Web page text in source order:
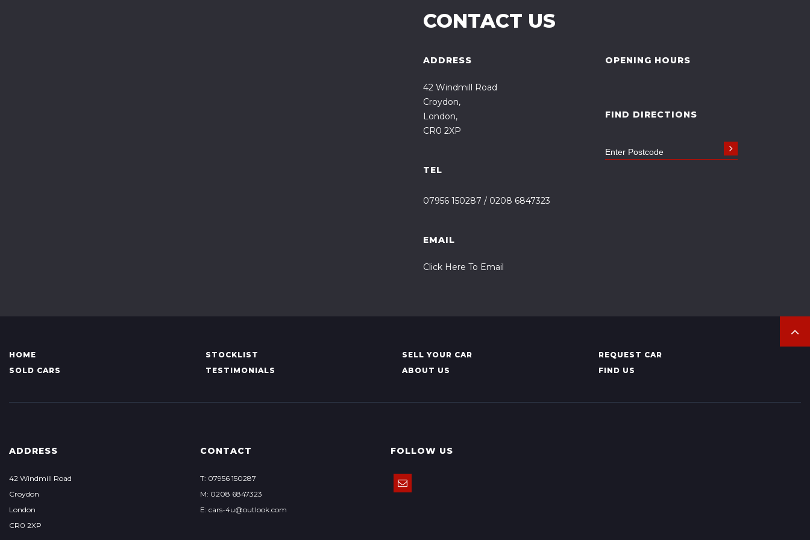
CONTACT US
ADDRESS
42 Windmill Road
Croydon,
London,
CR0 2XP
TEL
07956 150287 / 0208 6847323
EMAIL
Click Here To Email
OPENING HOURS
FIND DIRECTIONS
HOME STOCKLIST SELL YOUR CAR
REQUEST CAR
SOLD CARS
TESTIMONIALS ABOUT US FIND US
ADDRESS
42 Windmill Road
Croydon
London
CR0 2XP
CONTACT
T: 07956 150287
M: 0208 6847323
E: cars-4u@outlook.com
FOLLOW US